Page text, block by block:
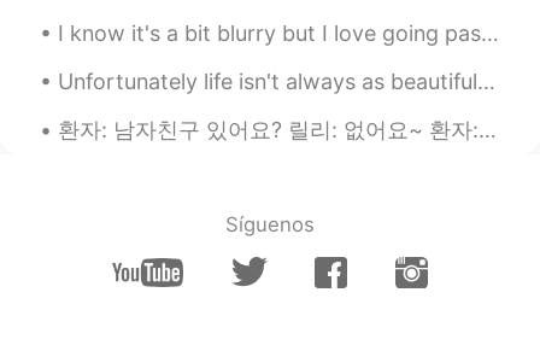
@Katherine my pleasure~~~~~😊🙏
Katherine 2019.08.06 02:50
EN KR
KR EN
I know it's a bit blurry but I love going past this bridge! it is so bright and colorful I just l...
Unfortunately life isn't always as beautiful. Or maybe we as people cannot recognize life's true ...
환자: 남자친구 있어요? 릴리: 없어요~ 환자: Sorry. ㅋㅋㅋㅋ Patient: Do you have a boyfriend? Me: No, I don’t have. ...
Síguenos